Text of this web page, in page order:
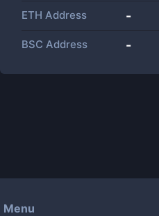
ETH Address -
BSC Address -
Menu